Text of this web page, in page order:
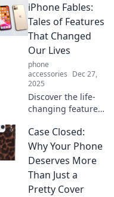
and how they
elevate your
smartphone
experience.
Uncover the
secrets now!
iPhone Fables:
Tales of Features
That Changed
Our Lives
phone
accessories Dec 27,
2025
Discover the life-
changing features
captivating tales
that reveal how
this tech giant
transformed our
everyday lives!
Case Closed:
Why Your Phone
Deserves More
Than Just a
Pretty Cover